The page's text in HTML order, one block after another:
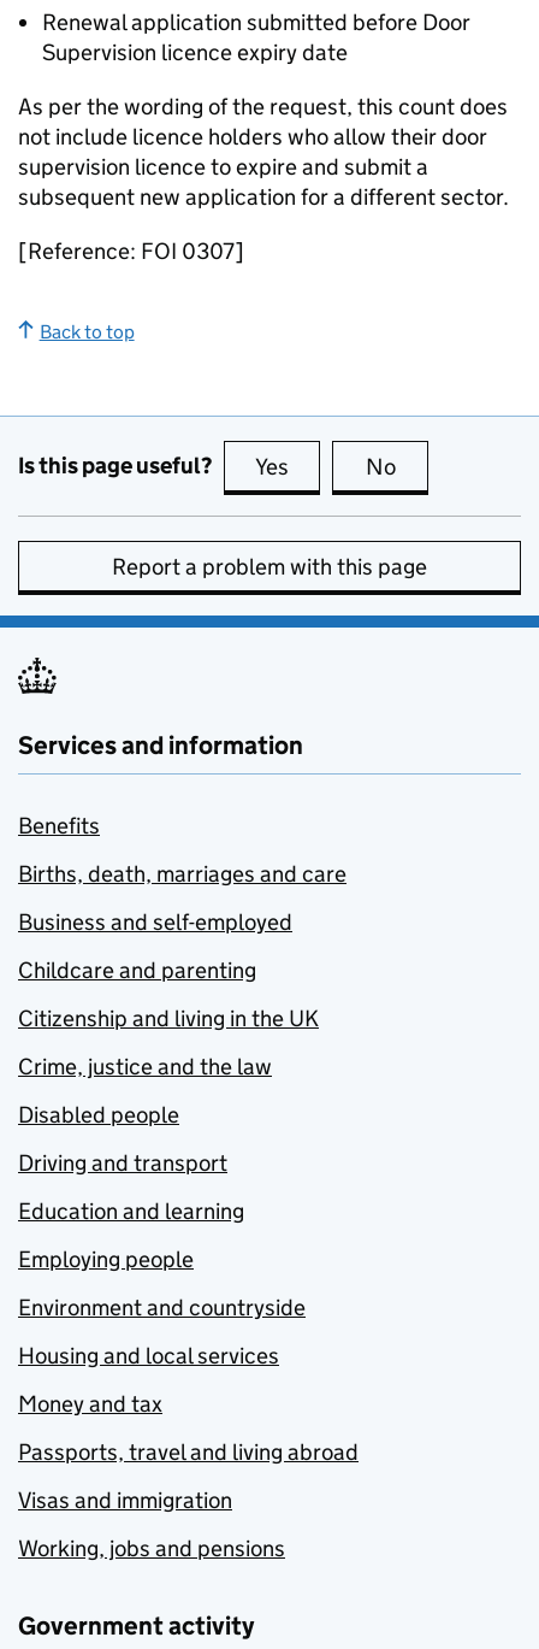
Renewal application submitted before Door
Supervision licence expiry date
As per the wording of the request, this count does
not include licence holders who allow their door
supervision licence to expire and submit a
subsequent new application for a different sector.
[Reference: FOI 0307]
Back to top
Is this page useful? Yes this page is useful
No
Report a problem with this page
Services and information
Benefits
Births, death, marriages and care
Business and self-employed
Childcare and parenting
Citizenship and living in the UK
Crime, justice and the law
Disabled people
Driving and transport
Education and learning
Employing people
Environment and countryside
Housing and local services
Money and tax
Passports, travel and living abroad
Visas and immigration
Working, jobs and pensions
Government activity